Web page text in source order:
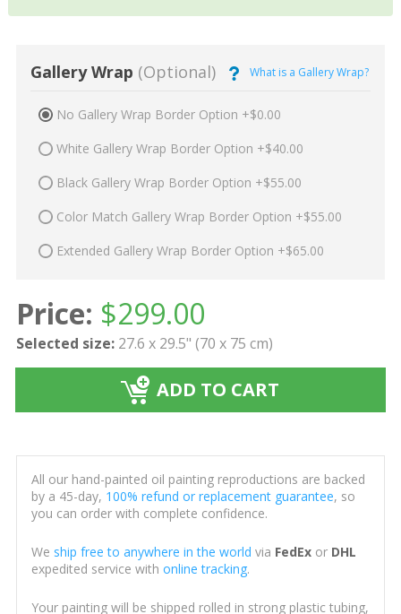
Gallery Wrap (Optional) What is a Gallery Wrap?
No Gallery Wrap Border Option +$0.00
White Gallery Wrap Border Option +$40.00
Black Gallery Wrap Border Option +$55.00
Color Match Gallery Wrap Border Option +$55.00
Extended Gallery Wrap Border Option +$65.00
Price: $299.00
Selected size: 27.6 x 29.5" (70 x 75 cm)
ADD TO CART
All our hand-painted oil painting reproductions are backed
by a 45-day, 100% refund or replacement guarantee, so
you can order with complete confidence.
We ship free to anywhere in the world via FedExor DHL
expedited service with online tracking.
Your painting will be shipped rolled in strong plastic tubing,